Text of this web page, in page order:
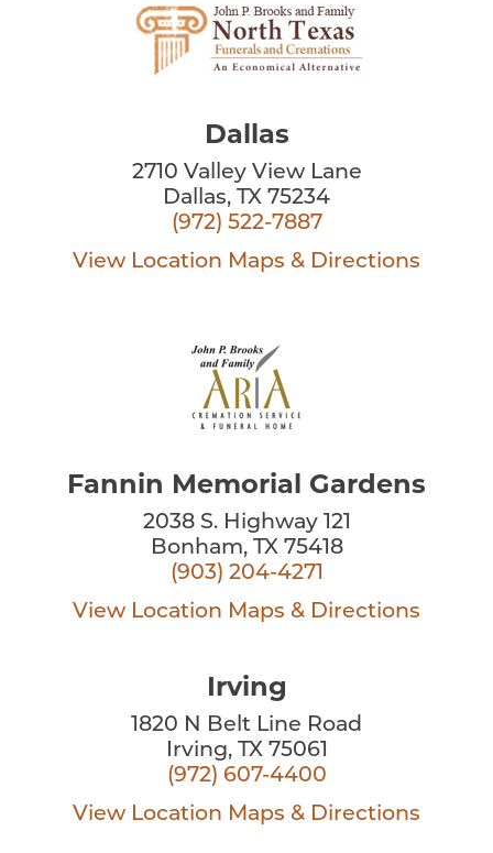
Dallas
2710 Valley View Lane
Dallas, TX 75234
(972) 522-7887
View Location Maps & Directions
Fannin Memorial Gardens
2038 S. Highway 121
Bonham, TX 75418
(903) 204-4271
View Location Maps & Directions
Irving
1820 N Belt Line Road
Irving, TX 75061
(972) 607-4400
View Location Maps & Directions